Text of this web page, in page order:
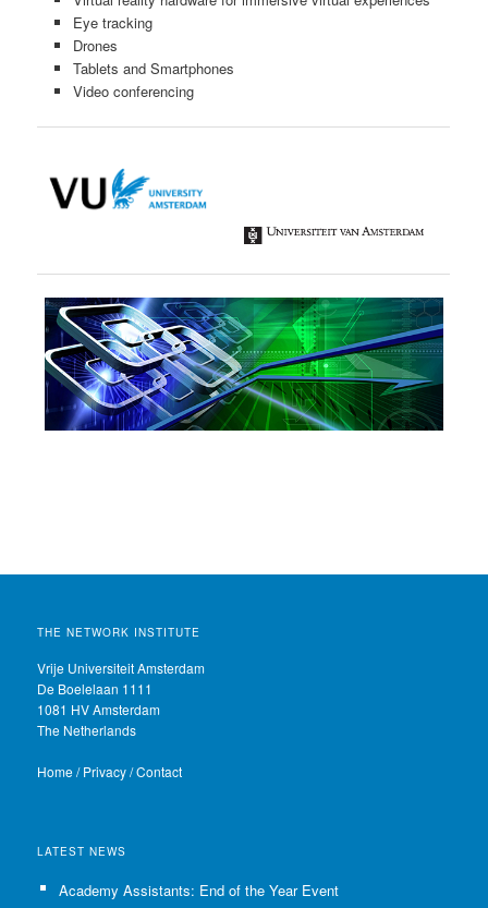
Eye tracking
Drones
Tablets and Smartphones
Video conferencing
THE NETWORK INSTITUTE
Vrije Universiteit Amsterdam
De Boelelaan 1111
1081 HV Amsterdam
The Netherlands
Home/Privacy/Contact
LATEST NEWS
Academy Assistants: End of the Year Event